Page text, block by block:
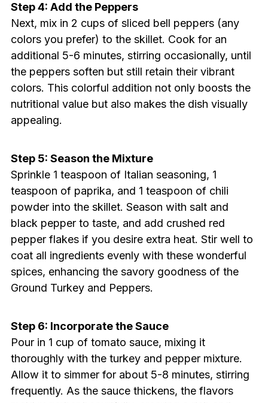
Step 4: Add the Peppers
Next, mix in 2 cups of sliced bell peppers (any
colors you prefer) to the skillet. Cook for an
additional 5-6 minutes, stirring occasionally, until
the peppers soften but still retain their vibrant
colors. This colorful addition not only boosts the
nutritional value but also makes the dish visually
appealing.
Step 5: Season the Mixture
Sprinkle 1 teaspoon of Italian seasoning, 1
teaspoon of paprika, and 1 teaspoon of chili
powder into the skillet. Season with salt and
black pepper to taste, and add crushed red
pepper flakes if you desire extra heat. Stir well to
coat all ingredients evenly with these wonderful
spices, enhancing the savory goodness of the
Ground Turkey and Peppers.
Step 6: Incorporate the Sauce
Pour in 1 cup of tomato sauce, mixing it
thoroughly with the turkey and pepper mixture.
Allow it to simmer for about 5-8 minutes, stirring
frequently. As the sauce thickens, the flavors